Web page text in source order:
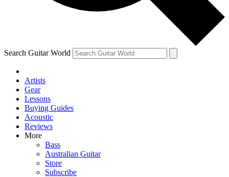
and are aged 16 or over.
Search Guitar World
Artists
Gear
Lessons
Buying Guides
Acoustic
Reviews
More
Bass
Australian Guitar
Store
Subscribe